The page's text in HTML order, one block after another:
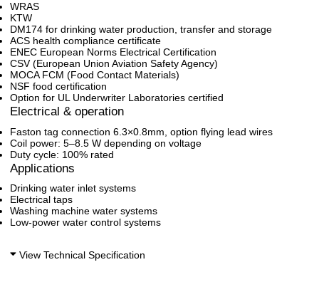
WRAS
KTW
DM174 for drinking water production, transfer and storage
ACS health compliance certificate
ENEC European Norms Electrical Certification
CSV (European Union Aviation Safety Agency)
MOCA FCM (Food Contact Materials)
NSF food certification
Option for UL Underwriter Laboratories certified
Electrical & operation
Faston tag connection 6.3×0.8mm, option flying lead wires
Coil power: 5–8.5 W depending on voltage
Duty cycle: 100% rated
Applications
Drinking water inlet systems
Electrical taps
Washing machine water systems
Low-power water control systems
View Technical Specification